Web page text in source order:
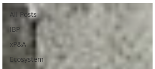
All Posts
IBP
xP&A
Ecosystem